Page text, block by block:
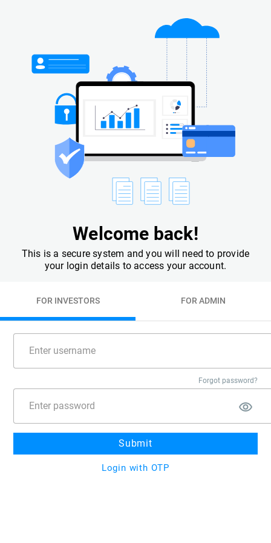
Welcome back!
This is a secure system and you will need to provide
your login details to access your account.
FOR INVESTORS FOR ADMIN
Forgot password?
Submit
Login with OTP